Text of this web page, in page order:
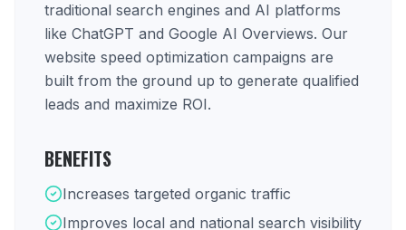
traditional search engines and AI platforms
like ChatGPT and Google AI Overviews. Our
website speed optimization campaigns are
built from the ground up to generate qualified
leads and maximize ROI.
BENEFITS
Increases targeted organic traffic
Improves local and national search visibility